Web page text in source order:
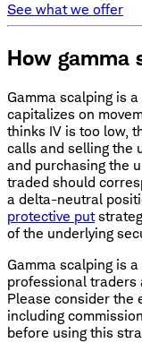
See what we offer
How gamma
Gamma scalping is
capitalizes on
thinks IV is too low,
calls and selling the
and purchasing the
traded should
a delta-neutral
protective put
of the underlying
Gamma scalping is
professional traders
Please consider the
including
before using this